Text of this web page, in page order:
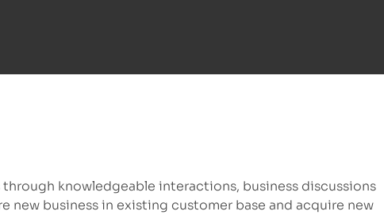
knowledgeable interactions, business discussions
new business in existing customer base and acquire new